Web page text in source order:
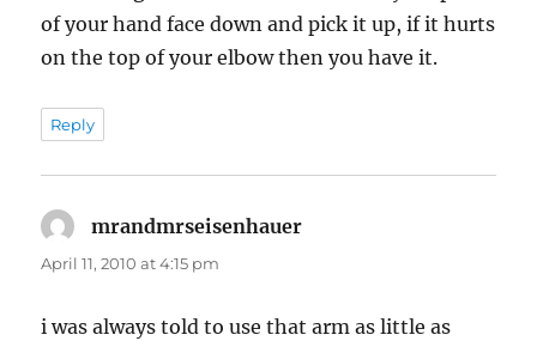
of your hand face down and pick it up, if it hurts
on the top of your elbow then you have it.
Reply
mrandmrseisenhauer
April 11, 2010 at 4:15 pm
i was always told to use that arm as little as